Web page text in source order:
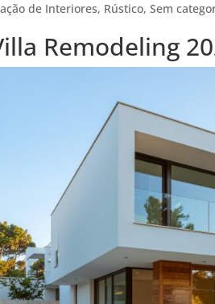
de Interiores, Rústico,Sem
Remodeling